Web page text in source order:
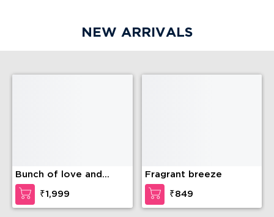
NEW ARRIVALS
Bunch of love and
Fragrant breeze